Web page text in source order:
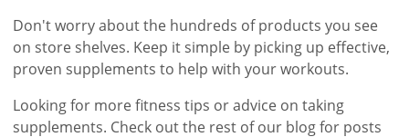
Don't worry about the hundreds of products you see
on store shelves. Keep it simple by picking up effective,
proven supplements to help with your workouts.
Looking for more fitness tips or advice on taking
supplements. Check out the rest of our blog for posts